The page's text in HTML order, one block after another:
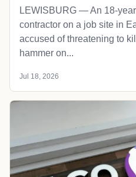
LEWISBURG — An 18-
contractor on a job site in
accused of threatening to
hammer on...
Jul 18, 2026